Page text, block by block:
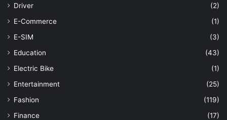
Driver
(2)
E-Commerce
(1)
E-SIM
(3)
Education
(43)
Electric Bike
(1)
Entertainment
(25)
Fashion
(119)
Finance
(17)